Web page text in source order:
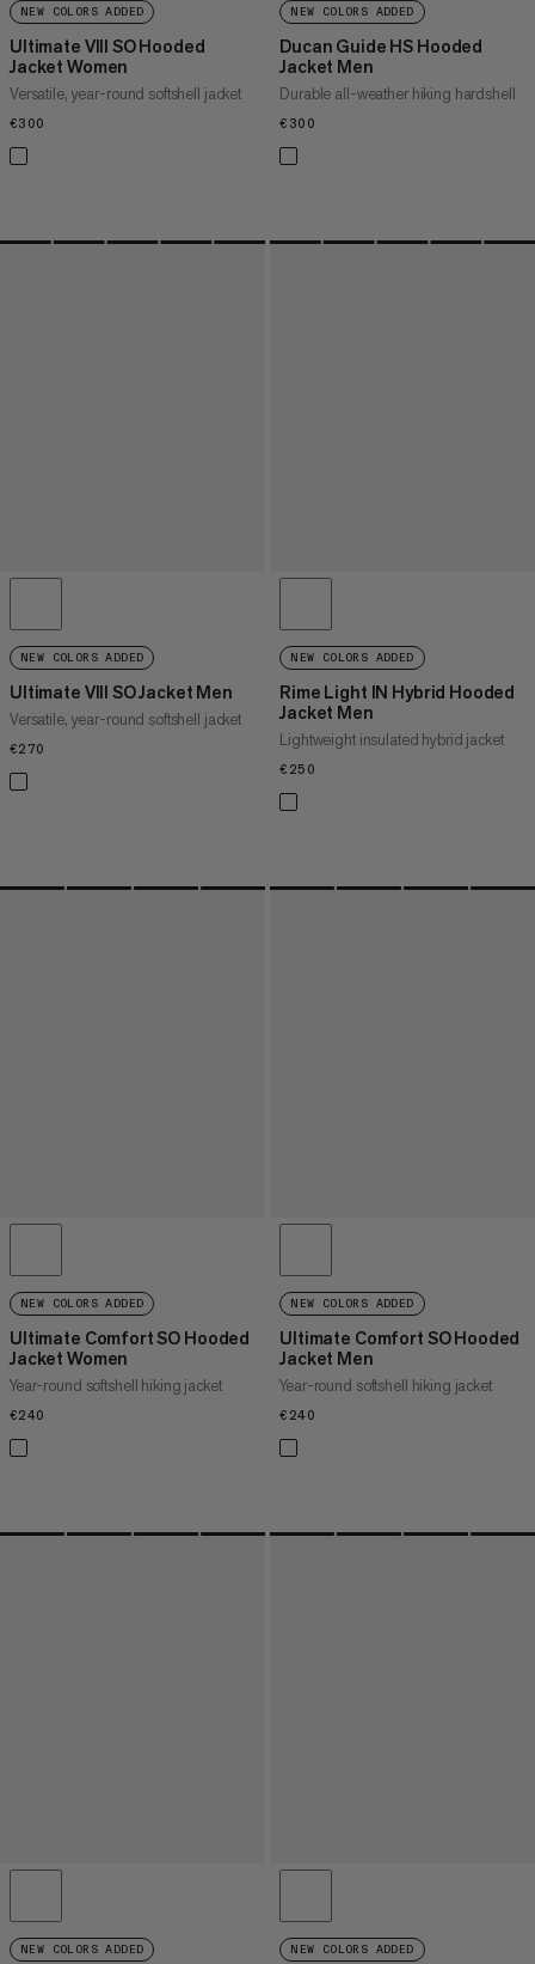
NEW COLORS ADDED
Ultimate VIII SO Hooded
Jacket Women
Versatile, year-round softshell jacket
€300
NEW COLORS ADDED
Ducan Guide HS Hooded
Jacket Men
Durable all-weather hiking hardshell
€300
NEW COLORS ADDED
Ultimate VIII SO Jacket Men
Versatile, year-round softshell jacket
€270
NEW COLORS ADDED
Rime Light IN Hybrid Hooded
Jacket Men
Lightweight insulated hybrid jacket
€250
NEW COLORS ADDED
Ultimate Comfort SO Hooded
Jacket Women
Year-round softshell hiking jacket
€240
NEW COLORS ADDED
Ultimate Comfort SO Hooded
Jacket Men
Year-round softshell hiking jacket
€240
NEW COLORS ADDED NEW COLORS ADDED